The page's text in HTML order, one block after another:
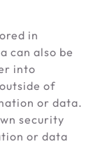
in
can also be
into
of
or data.
security
or data